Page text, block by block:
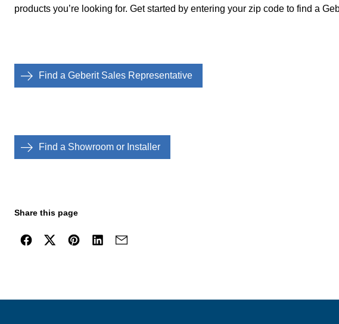
products you’re looking for. Get started by entering your zip code to find a
Find a Geberit Sales Representative
Find a Showroom or Installer
Share this page